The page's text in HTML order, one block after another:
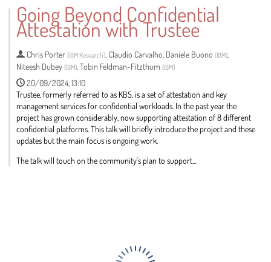
contribution
page
Going Beyond Confidential
Attestation with Trustee
Chris Porter (IBM Research) Claudio Carvalho Daniele Buono (IBM)
Niteesh Dubey (IBM) Tobin Feldman-Fitzthum (IBM)
20/09/2024, 13:10
Trustee, formerly referred to as KBS, is a set of attestation and key
management services for confidential workloads. In the past year the
project has grown considerably, now supporting attestation of 8 different
confidential platforms. This talk will briefly introduce the project and these
updates but the main focus is ongoing work.
The talk will touch on the community's plan to support...